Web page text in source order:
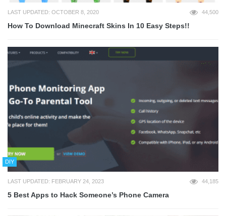
LAST UPDATED: OCTOBER 8, 2020 44,500
How To Download Minecraft Skins In 10 Easy Steps!!
DIY
LAST UPDATED: FEBRUARY 24, 2023 44,185
5 Best Apps to Hack Someone’s Phone Camera